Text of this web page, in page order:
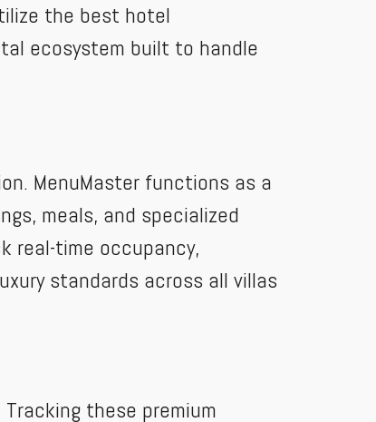
the best hotel
ecosystem built to handle
MenuMaster functions as a
meals, and specialized
real-time occupancy,
standards across all villas
these premium